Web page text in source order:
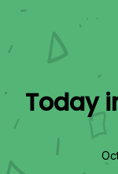
Today